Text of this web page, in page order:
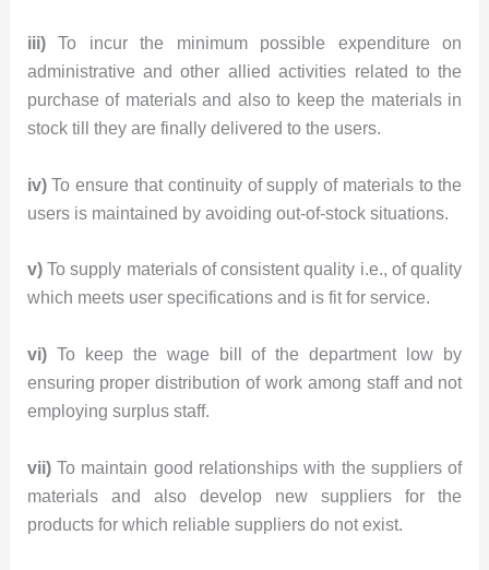
iii)To incur the minimum possible expenditure on
administrative and other allied activities related to the
purchase of materials and also to keep the materials in
stock till they are finally delivered to the users.
iv)To ensure that continuity of supply of materials to the
users is maintained by avoiding out-of-stock situations.
v) To supply materials of consistent quality i.e., of quality
which meets user specifications and is fit for service.
vi) To keep the wage bill of the department low by
ensuring proper distribution of work among staff and not
employing surplus staff.
vii) To maintain good relationships with the suppliers of
materials and also develop new suppliers for the
products for which reliable suppliers do not exist.